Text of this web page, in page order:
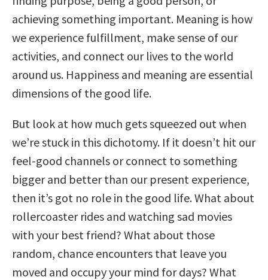
achieving something important. Meaning is how
we experience fulfillment, make sense of our
activities, and connect our lives to the world
around us. Happiness and meaning are essential
dimensions of the good life.
But look at how much gets squeezed out when
we’re stuck in this dichotomy. If it doesn’t hit our
feel-good channels or connect to something
bigger and better than our present experience,
then it’s got no role in the good life. What about
rollercoaster rides and watching sad movies
with your best friend? What about those
random, chance encounters that leave you
moved and occupy your mind for days? What